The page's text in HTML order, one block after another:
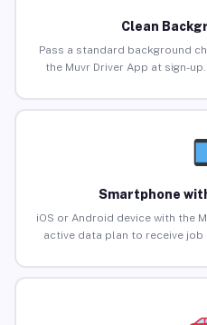
Clean
Pass a standard background
the Muvr Driver App at sign-
Smartphone
iOS or Android device with the
active data plan to receive